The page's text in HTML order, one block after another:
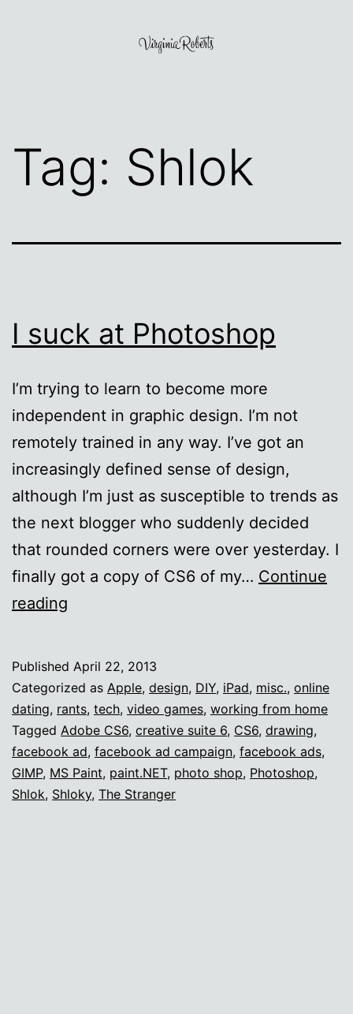
Tag: Shlok
I suck at Photoshop
I’m trying to learn to become more
independent in graphic design. I’m not
remotely trained in any way. I’ve got an
increasingly defined sense of design,
although I’m just as susceptible to trends as
the next blogger who suddenly decided
that rounded corners were over yesterday. I
finally got a copy of CS6 of my… Continue
reading
Photoshop
Published April 22, 2013
Categorized as Apple, design, DIY, iPad, misc., online
dating, rants, tech, video games, working from home
Tagged Adobe CS6, creative suite 6, CS6, drawing,
facebook ad, facebook ad campaign, facebook ads,
GIMP, MS Paint, paint.NET, photo shop, Photoshop,
Shlok, Shloky, The Stranger